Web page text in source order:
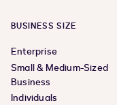
BUSINESS SIZE
Enterprise
Small & Medium-Sized
Business
Individuals